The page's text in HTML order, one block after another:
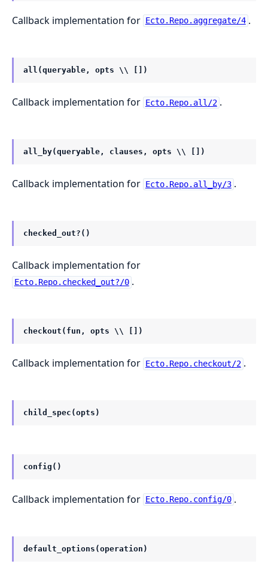
Callback implementation for Ecto.Repo.aggregate/4 .
all(queryable, opts \\ [])
Callback implementation for Ecto.Repo.all/2 .
all_by(queryable, clauses, opts \\ [])
Callback implementation for Ecto.Repo.all_by/3 .
checked_out?()
Callback implementation for
Ecto.Repo.checked_out?/0 .
checkout(fun, opts \\ [])
Callback implementation for Ecto.Repo.checkout/2 .
child_spec(opts)
config()
Callback implementation for Ecto.Repo.config/0 .
default_options(operation)